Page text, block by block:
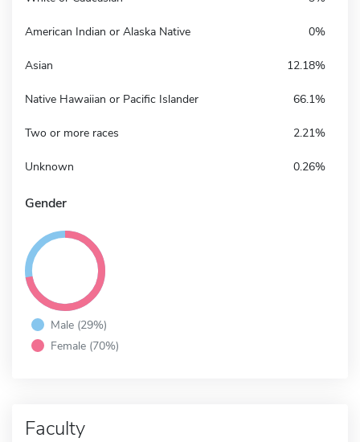
American Indian or Alaska Native 0%
Asian 12.18%
Native Hawaiian or Pacific Islander 66.1%
Two or more races 2.21%
Unknown 0.26%
Gender
Male (29%)
Female (70%)
Faculty